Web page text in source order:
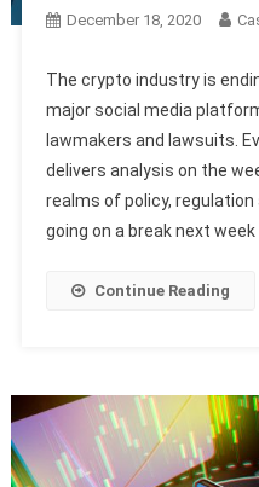
December 18, 2020
The crypto industry is
major social media
lawmakers and lawsuits.
delivers analysis on the
realms of policy, regulation
going on a break next
Continue Reading